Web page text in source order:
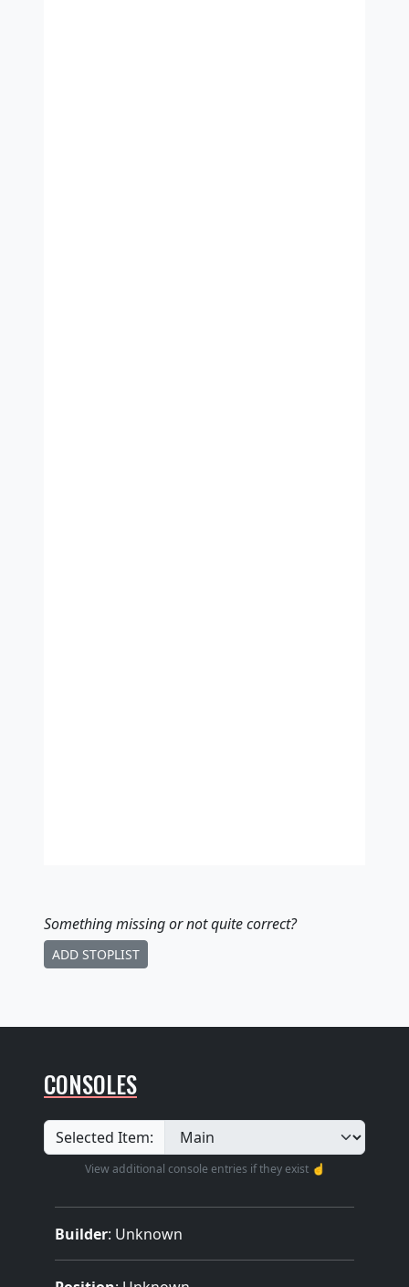
Something missingor not quite correct?
ADD STOPLIST
CONSOLES
Selected Item:
View additional console entries if they exist ☝️
Builder: Unknown